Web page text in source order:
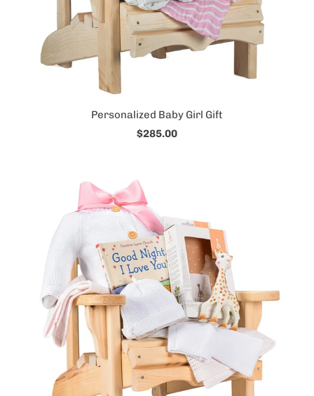
Personalized Baby Girl Gift
$285.00